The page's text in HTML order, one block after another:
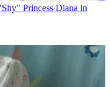
Princess Diana in